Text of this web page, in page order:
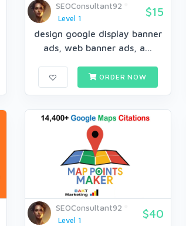
SEOConsultant92
Level 1
$15
design google display banner
ads, web banner ads, a...
ORDER NOW
SEOConsultant92
Level 1
$40